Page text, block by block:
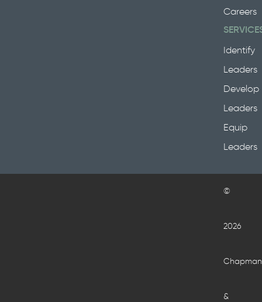
Careers
Identify
Leaders
Develop
Leaders
Equip
Leaders
©
2026
Chapman
&